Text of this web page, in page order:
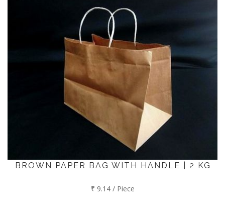
BROWN PAPER BAG WITH HANDLE | 2 KG
₹ 9.14 / Piece